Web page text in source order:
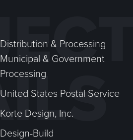
Distribution & Processing
Municipal & Government
Processing
United States Postal Service
Korte Design, Inc.
Design-Build